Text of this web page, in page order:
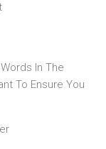
In The
To Ensure You